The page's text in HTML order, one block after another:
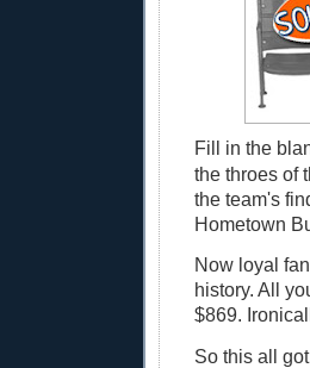
Fill in the
the throes of
the team's
Hometown
Now loyal
history. All
$869.
So this all